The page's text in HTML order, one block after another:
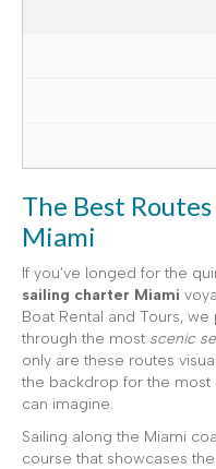
The Best
Miami
If you’ve longed for the
sailing charter Miami
Boat Rental and Tours,
through the most scenic
only are these routes
the backdrop for the most
can imagine.
Sailing along the Miami
course that showcases